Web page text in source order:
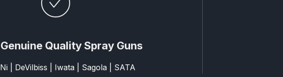
/ Pressure Spray Gun **DISCONTINUED** Spares and Parts Breakdown
Suction Spray Gun **DISCONTINUED** Spares and Parts Breakdown
Hose Aluminium Spares and Parts Breakdown DeVilbiss PRI Pro Lite
Quality Spray Guns
| DeVilbiss | Iwata | Sagola | SATA